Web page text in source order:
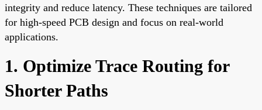
integrity and reduce latency. These techniques are tailored
for high-speed PCB design and focus on real-world
applications.
1. Optimize Trace Routing for
Shorter Paths